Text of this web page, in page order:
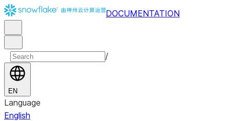
DOCUMENTATION
/
EN
Language
English